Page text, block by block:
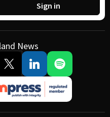
Sign in
News